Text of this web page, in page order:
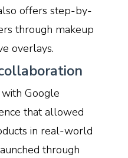
offers step-by-
through makeup
overlays.
Google
that allowed
in real-world
through